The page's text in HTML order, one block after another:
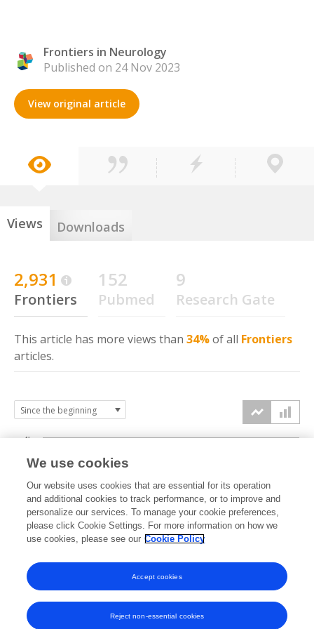
Frontiers in Neurology
Published on 24 Nov 2023
View original article
Views Downloads
2,931
Frontiers
152
Pubmed
9
Research Gate
This article has more views than 34%of all Frontiers
articles.
2023 2024 2025 2026
0k
2k
4k
We use cookies
Our website uses cookies that are essential for its operation
and additional cookies to track performance, or to improve and
personalize our services. To manage your cookie preferences,
please click Cookie Settings. For more information on how we
use cookies, please see our Cookie Policy
Reject non-essential cookies
Accept cookies